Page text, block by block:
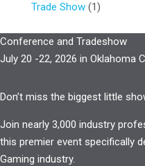
Trade Show(1)
Conference and Tradeshow
July 20 -22, 2026 in Oklahoma
Don’t miss the biggest little
Join nearly 3,000 industry
this premier event specifically
Gaming industry.